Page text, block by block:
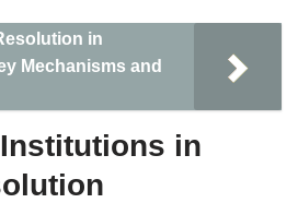
in
Mechanisms and
in